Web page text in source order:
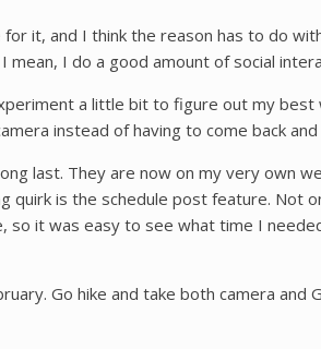
it, and I think the reason has to do
I do a good amount of social
a little bit to figure out my
instead of having to come back
last. They are now on my very own
is the schedule post feature. Not
it was easy to see what time I
Go hike and take both camera